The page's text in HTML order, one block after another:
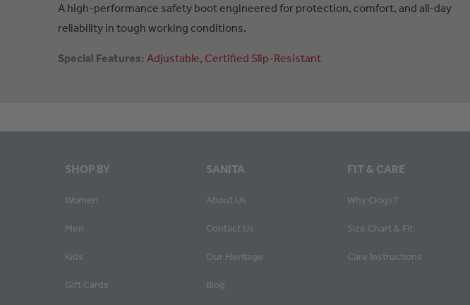
A high-performance safety boot engineered for protection, comfort, and all-day
reliability in tough working conditions.
Special Features: Adjustable Certified Slip-Resistant
SHOP BY
Women
Men
Kids
Gift Cards
SANITA
About Us
Contact Us
Our Heritage
Blog
FIT & CARE
Why Clogs?
Size Chart & Fit
Care Instructions